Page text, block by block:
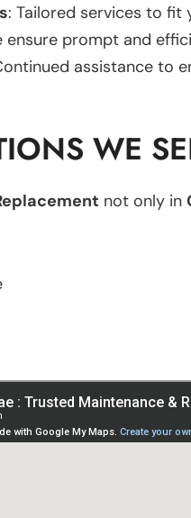
: Tailored services to fit
ensure prompt and
assistance to
WE
not only in